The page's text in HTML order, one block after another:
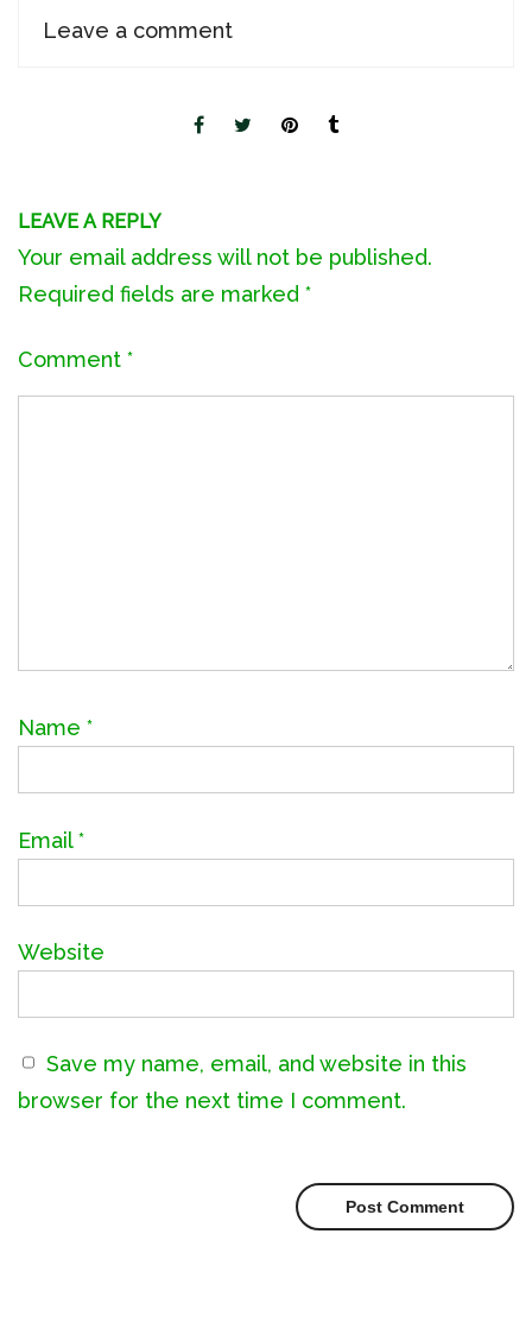
Leave a comment
LEAVE A REPLY
Your email address will not be published.
Required fields are marked *
Comment *
Name *
Email*
Website
Save my name, email, and website in this
browser for the next time I comment.